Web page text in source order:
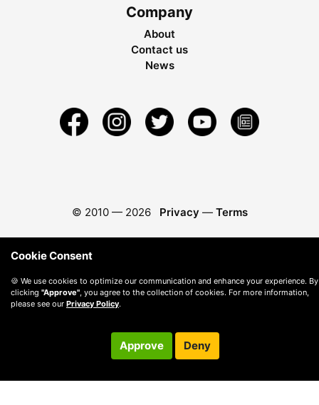
Company
About
Contact us
News
© 2010 — 2026 Privacy — Terms
Cookie Consent
🍪 We use cookies to optimize our communication and enhance your experience. By
clicking "Approve" , you agree to the collection of cookies. For more information,
please see our Privacy Policy.
Approve Deny